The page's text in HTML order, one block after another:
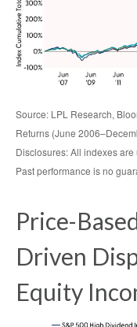
Source: LPL Research,
Returns (June
Disclosures: All indexes
Past performance is no
Price-
Driven
Equity